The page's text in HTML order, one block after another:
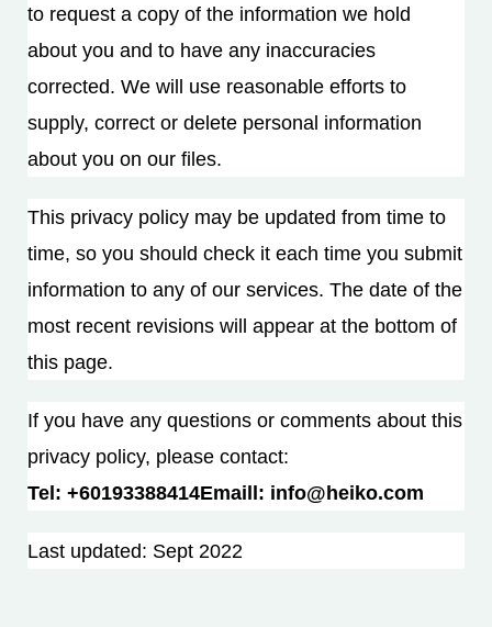
to request a copy of the information we hold
about you and to have any inaccuracies
corrected. We will use reasonable efforts to
supply, correct or delete personal information
about you on our files.
This privacy policy may be updated from time to
time, so you should check it each time you submit
information to any of our services. The date of the
most recent revisions will appear at the bottom of
this page.
If you have any questions or comments about this
privacy policy, please contact:
Tel: +60193388414Email l: info@heiko.com
Last updated: Sept 2022